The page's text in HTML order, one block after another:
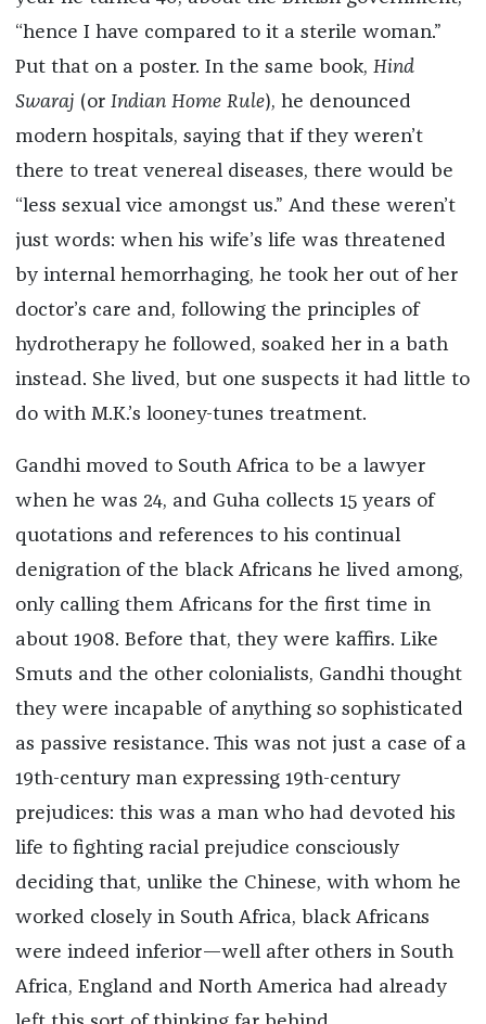
“hence I have compared to it a sterile woman.”
Put that on a poster. In the same book, Hind
Swaraj (or Indian Home Rule), he denounced
modern hospitals, saying that if they weren’t
there to treat venereal diseases, there would be
“less sexual vice amongst us.” And these weren’t
just words: when his wife’s life was threatened
by internal hemorrhaging, he took her out of her
doctor’s care and, following the principles of
hydrotherapy he followed, soaked her in a bath
instead. She lived, but one suspects it had little to
do with M.K.’s looney-tunes treatment.
Gandhi moved to South Africa to be a lawyer
when he was 24, and Guha collects 15 years of
quotations and references to his continual
denigration of the black Africans he lived among,
only calling them Africans for the first time in
about 1908. Before that, they were kaffirs. Like
Smuts and the other colonialists, Gandhi thought
they were incapable of anything so sophisticated
as passive resistance. This was not just a case of a
19th-century man expressing 19th-century
prejudices: this was a man who had devoted his
life to fighting racial prejudice consciously
deciding that, unlike the Chinese, with whom he
worked closely in South Africa, black Africans
were indeed inferior—well after others in South
Africa, England and North America had already